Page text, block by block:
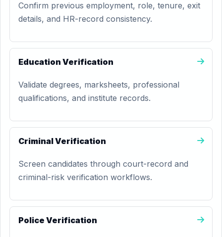
Confirm previous employment, role, tenure, exit
details, and HR-record consistency.
Education Verification
Validate degrees, marksheets, professional
qualifications, and institute records.
Criminal Verification
Screen candidates through court-record and
criminal-risk verification workflows.
Police Verification